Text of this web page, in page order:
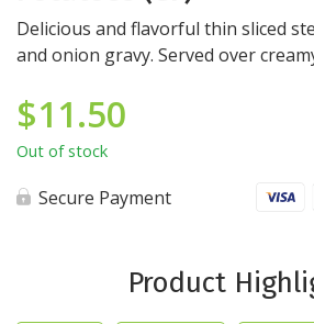
Delicious and flavorful thin sliced
and onion gravy. Served over
$11.50
Out of stock
Secure Payment
Product